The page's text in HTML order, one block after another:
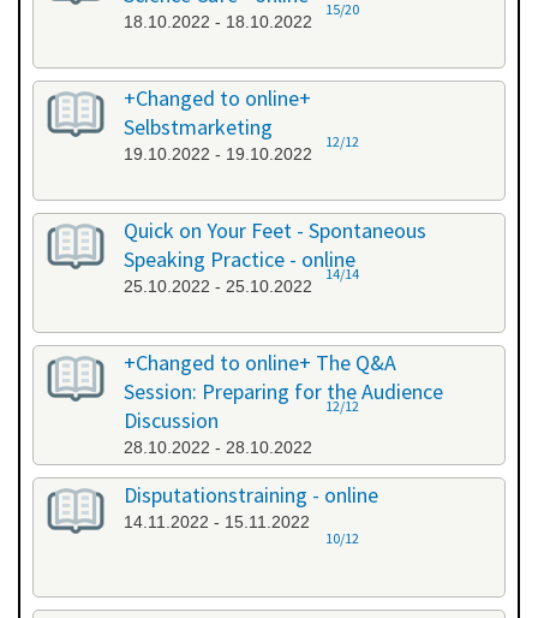
18.10.2022 - 18.10.2022
15/20
+Changed to online+
Selbstmarketing
19.10.2022 - 19.10.2022
12/12
Quick on Your Feet - Spontaneous
Speaking Practice - online
25.10.2022 - 25.10.2022
14/14
+Changed to online+ The Q&A
Session: Preparing for the Audience
Discussion
28.10.2022 - 28.10.2022
12/12
Disputationstraining - online
14.11.2022 - 15.11.2022
10/12